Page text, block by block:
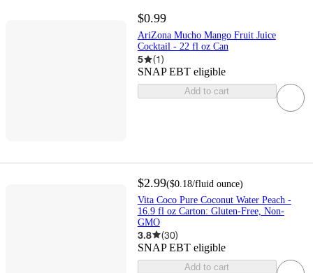
$0.99
AriZona Mucho Mango Fruit Juice
Cocktail - 22 fl oz Can
5 (1)
SNAP EBT eligible
Add to cart
$2.99($0.18/fluid ounce)
Vita Coco Pure Coconut Water Peach -
16.9 fl oz Carton: Gluten-Free, Non-
GMO
3.8 (30)
SNAP EBT eligible
Add to cart